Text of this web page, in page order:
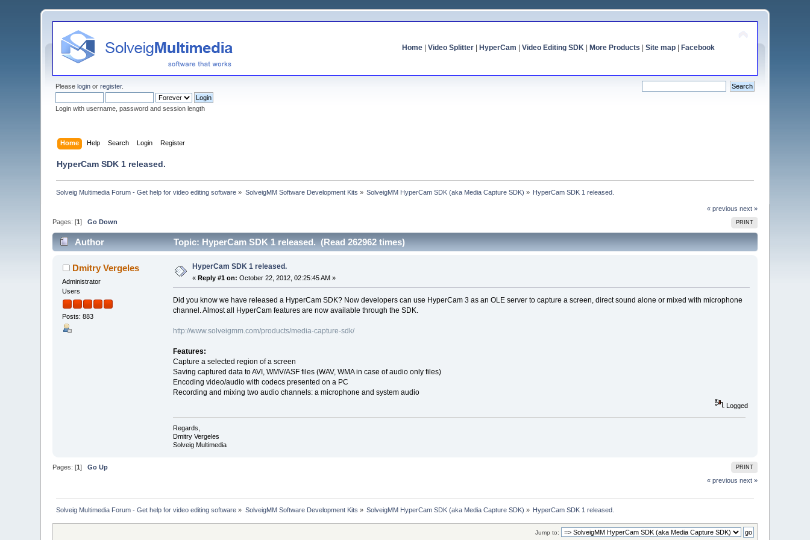
Home| Video Splitter| HyperCam Video Editing SDK| More Products Site map| Facebook
Pleaselogin orregister.
Login with username, password and session length
Home Help Search Login Register
HyperCam SDK 1 released.
Solveig Multimedia Forum - Get help for video editing software » SolveigMM Software Development Kits » SolveigMM HyperCam SDK (aka Media Capture SDK) » HyperCam SDK 1 released.
« previous next »
PRINT
Pages: [1]Go Down
Author Topic: HyperCam SDK 1 released. (Read 262962 times)
Dmitry Vergeles
Administrator
Users
Posts: 883
HyperCam SDK 1 released.
«Reply #1 on: October 22, 2012, 02:25:45 AM »
Did you know we have released a HyperCam SDK? Now developers can use HyperCam 3 as an OLE server to capture a screen, direct sound alone or mixed with microphone
channel. Almost all HyperCam features are now available through the SDK.
http://www.solveigmm.com/products/media-capture-sdk/
Features:
Capture a selected region of a screen
Saving captured data to AVI, WMV/ASF files (WAV, WMA in case of audio only files)
Encoding video/audio with codecs presented on a PC
Recording and mixing two audio channels: a microphone and system audio
Logged
Regards,
Dmitry Vergeles
Solveig Multimedia
PRINT
Pages: [1]Go Up
« previous next »
Solveig Multimedia Forum - Get help for video editing software » SolveigMM Software Development Kits » SolveigMM HyperCam SDK (aka Media Capture SDK) » HyperCam SDK 1 released.
Jump to: